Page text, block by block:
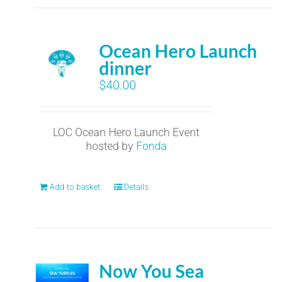
Ocean Hero Launch
dinner
$40.00
LOC Ocean Hero Launch Event
hosted by Fonda
Add to basket Details
Now You Sea